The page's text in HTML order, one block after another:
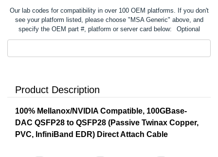
Our lab codes for compatibility in over 100 OEM platforms. If you don't
see your platform listed, please choose "MSA Generic" above, and
specify the OEM part #, platform or server card below:
Optional
Product Description
100% Mellanox/NVIDIA Compatible, 100GBase-
DAC QSFP28 to QSFP28 (Passive Twinax Copper,
PVC, InfiniBand EDR) Direct Attach Cable